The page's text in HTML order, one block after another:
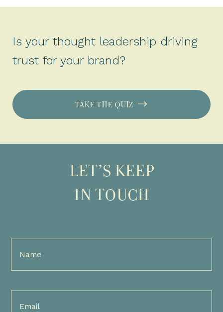
Is your thought leadership driving
trust for your brand?
TAKE THE QUIZ
LET’S KEEP
IN TOUCH
Full
Name
Email
(Required)